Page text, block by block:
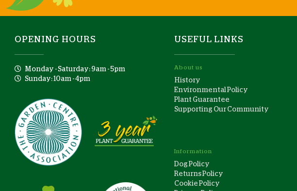
OPENING HOURS
Monday - Saturday: 9am - 5pm
Sunday: 10am - 4pm
USEFUL LINKS
About us
History
Environmental Policy
Plant Guarantee
Supporting Our Community
Information
Dog Policy
Returns Policy
Cookie Policy